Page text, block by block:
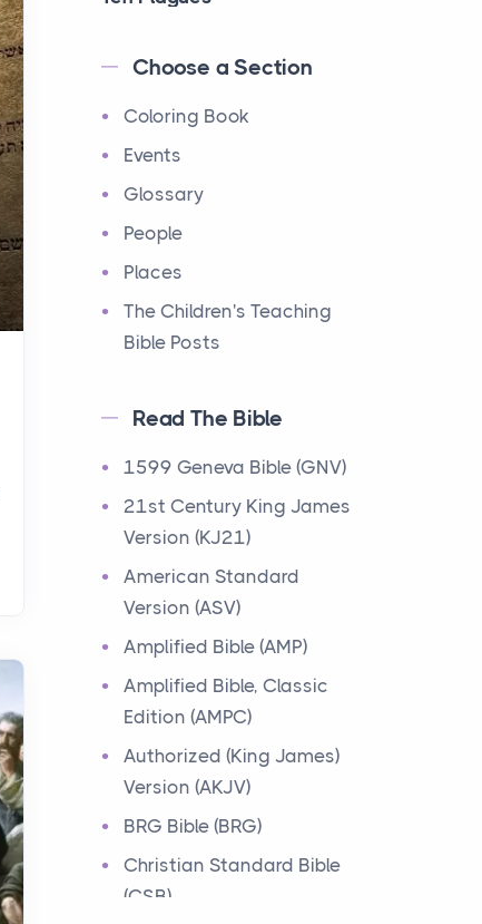
Have you ever heard about
It's a fascinating story
about how God showe...
Ten Commandments
Events
Have you ever heard about
the Ten Commandments in
the Bible? These are ten
12 Tribes of Israel
Have you ever heard about
the 12 Tribes of Israel in the
Bible? These tribes were the
descendants of...
Have you ever heard about
the Ministry of Jesus in the
Bible? Jesus was a great
teacher and healer w...
Early Church
Events
Have you ever heard about
Choose a Section
Coloring Book
Events
Glossary
People
Places
The Children's Teaching
Bible Posts
Read The Bible
1599 Geneva Bible (GNV)
21st Century King James
Version (KJ21)
American Standard
Version (ASV)
Amplified Bible (AMP)
Amplified Bible, Classic
Edition (AMPC)
Authorized (King James)
Version (AKJV)
BRG Bible (BRG)
Christian Standard Bible
(CSB)